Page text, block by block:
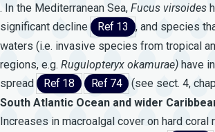
. In the Mediterranean Sea, Fucus virsoides
significant decline
Ref 13
, and species
waters (i.e. invasive species from tropical
regions, e.g. Rugulopteryx okamurae) have
spread
Ref 18 Ref 74
(see sect. 4,
South Atlantic Ocean and wider
Increases in macroalgal cover on hard coral